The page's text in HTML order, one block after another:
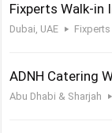
Fixperts Walk-in
Dubai, UAE Fixperts
ADNH Catering
Abu Dhabi & Sharjah